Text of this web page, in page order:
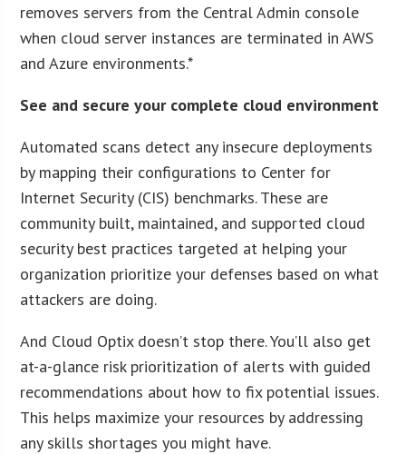
removes servers from the Central Admin console
when cloud server instances are terminated in AWS
and Azure environments.*
See and secure your complete cloud environment
Automated scans detect any insecure deployments
by mapping their configurations to Center for
Internet Security (CIS) benchmarks. These are
community built, maintained, and supported cloud
security best practices targeted at helping your
organization prioritize your defenses based on what
attackers are doing.
And Cloud Optix doesn’t stop there. You’ll also get
at-a-glance risk prioritization of alerts with guided
recommendations about how to fix potential issues.
This helps maximize your resources by addressing
any skills shortages you might have.